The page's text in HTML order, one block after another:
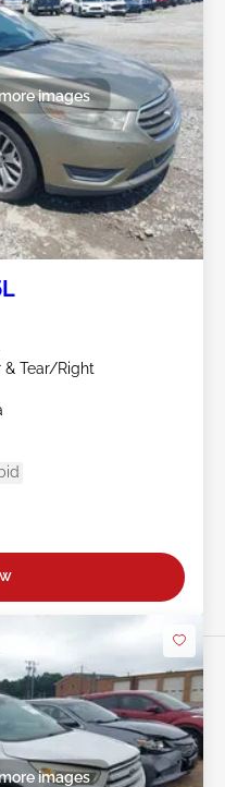
images
Tear/Right
images